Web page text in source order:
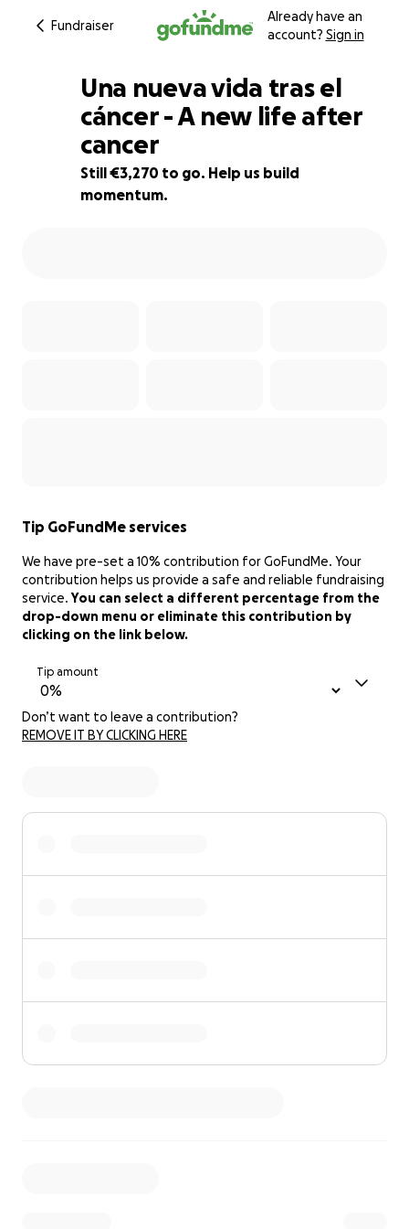
Fundraiser
Already have an
account? Sign in
18% complete
Una nueva vida tras el
cáncer - A new life after
cancer
Still €3,270 to go. Help us build
momentum.
Tip GoFundMe services
We have pre-set a 10% contribution for GoFundMe. Your
contribution helps us provide a safe and reliable fundraising
service.You can select a different percentage from the
drop-down menu or eliminate this contribution by
clicking on the link below.
Tip amount
Don’t want to leave a contribution?
REMOVE IT BY CLICKING HERE